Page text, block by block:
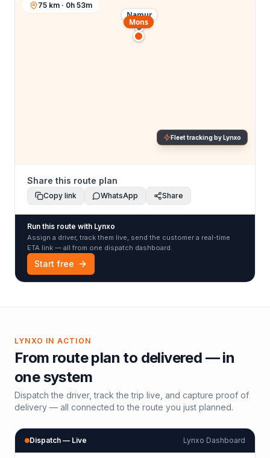
Namur
Mons
75 km · 0h 53m
Fleet tracking by Lynxo
Share this route plan
Copy link WhatsApp Share
Run this route with Lynxo
Assign a driver, track them live, send the customer a real-time
ETA link — all from one dispatch dashboard.
Start free
LYNXO IN ACTION
From route plan to delivered — in
one system
Dispatch the driver, track the trip live, and capture proof of
delivery — all connected to the route you just planned.
Dispatch — Live Lynxo Dashboard